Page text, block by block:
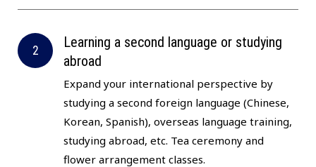
Learning a second language or studying
abroad
Expand your international perspective by
studying a second foreign language (Chinese,
Korean, Spanish), overseas language training,
studying abroad, etc. Tea ceremony and
flower arrangement classes.